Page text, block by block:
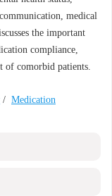
medical
the important
compliance,
of comorbid patients.
/ Medication